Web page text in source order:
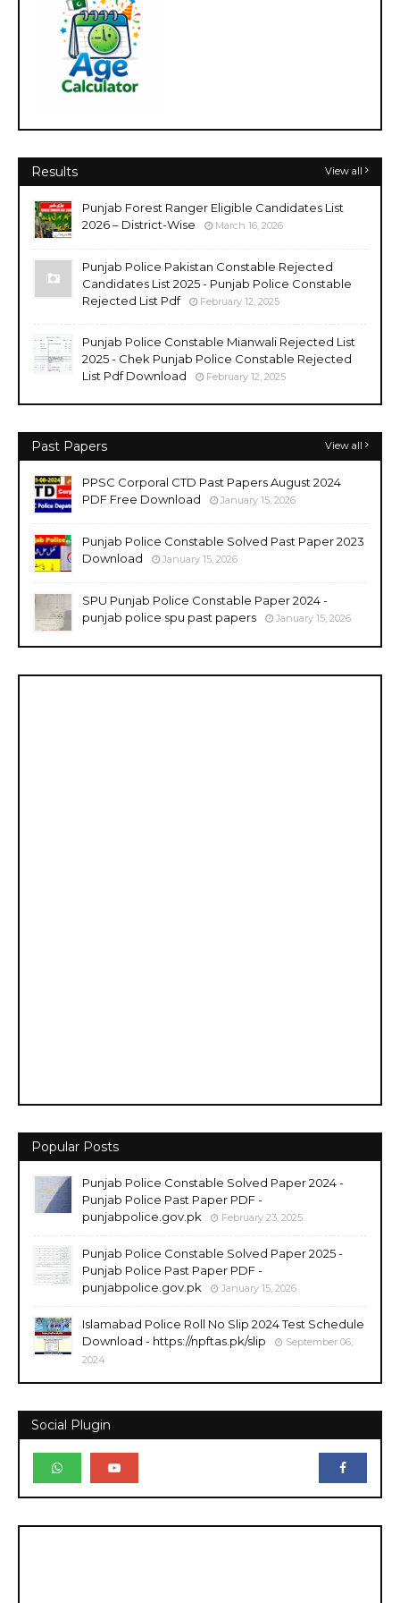
Results View all
Punjab Forest Ranger Eligible Candidates List
2026 – District-Wise
March 16, 2026
Punjab Police Pakistan Constable Rejected
Candidates List 2025 - Punjab Police Constable
Rejected List Pdf
February 12, 2025
Punjab Police Constable Mianwali Rejected List
2025 - Chek Punjab Police Constable Rejected
List Pdf Download
February 12, 2025
Past Papers View all
PPSC Corporal CTD Past Papers August 2024
PDF Free Download
January 15, 2026
Punjab Police Constable Solved Past Paper 2023
Download
January 15, 2026
SPU Punjab Police Constable Paper 2024 -
punjab police spu past papers
January 15, 2026
Popular Posts
Punjab Police Constable Solved Paper 2024 -
Punjab Police Past Paper PDF -
punjabpolice.gov.pk
February 23, 2025
Punjab Police Constable Solved Paper 2025 -
Punjab Police Past Paper PDF -
punjabpolice.gov.pk
January 15, 2026
Islamabad Police Roll No Slip 2024 Test Schedule
Download - https://npftas.pk/slip
September 06,
2024
Social Plugin